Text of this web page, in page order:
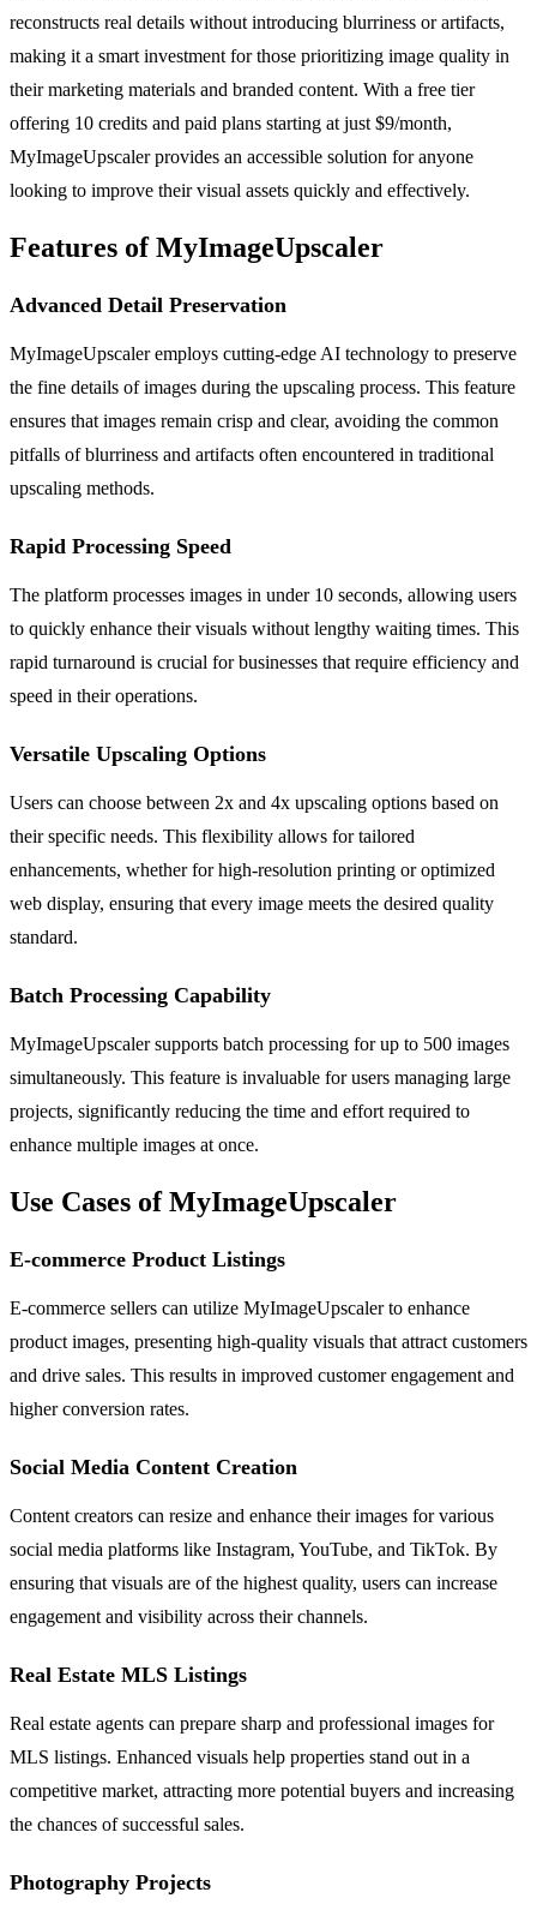
reconstructs real details without introducing blurriness or artifacts,
making it a smart investment for those prioritizing image quality in
their marketing materials and branded content. With a free tier
offering 10 credits and paid plans starting at just $9/month,
MyImageUpscaler provides an accessible solution for anyone
looking to improve their visual assets quickly and effectively.
Features of MyImageUpscaler
Advanced Detail Preservation
MyImageUpscaler employs cutting-edge AI technology to preserve
the fine details of images during the upscaling process. This feature
ensures that images remain crisp and clear, avoiding the common
pitfalls of blurriness and artifacts often encountered in traditional
upscaling methods.
Rapid Processing Speed
The platform processes images in under 10 seconds, allowing users
to quickly enhance their visuals without lengthy waiting times. This
rapid turnaround is crucial for businesses that require efficiency and
speed in their operations.
Versatile Upscaling Options
Users can choose between 2x and 4x upscaling options based on
their specific needs. This flexibility allows for tailored
enhancements, whether for high-resolution printing or optimized
web display, ensuring that every image meets the desired quality
standard.
Batch Processing Capability
MyImageUpscaler supports batch processing for up to 500 images
simultaneously. This feature is invaluable for users managing large
projects, significantly reducing the time and effort required to
enhance multiple images at once.
Use Cases of MyImageUpscaler
E-commerce Product Listings
E-commerce sellers can utilize MyImageUpscaler to enhance
product images, presenting high-quality visuals that attract customers
and drive sales. This results in improved customer engagement and
higher conversion rates.
Social Media Content Creation
Content creators can resize and enhance their images for various
social media platforms like Instagram, YouTube, and TikTok. By
ensuring that visuals are of the highest quality, users can increase
engagement and visibility across their channels.
Real Estate MLS Listings
Real estate agents can prepare sharp and professional images for
MLS listings. Enhanced visuals help properties stand out in a
competitive market, attracting more potential buyers and increasing
the chances of successful sales.
Photography Projects